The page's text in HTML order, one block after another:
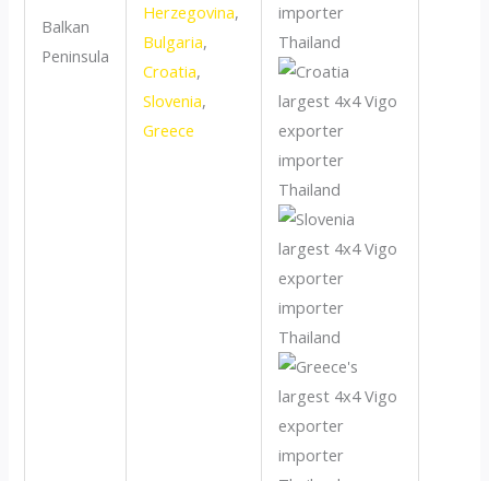
Balkan
Peninsula
Herzegovina,
Bulgaria,
Croatia,
Slovenia,
Greece